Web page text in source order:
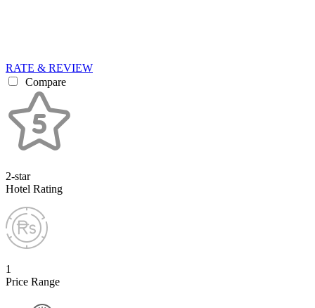
RATE & REVIEW
Compare
2-star
Hotel Rating
1
Price Range